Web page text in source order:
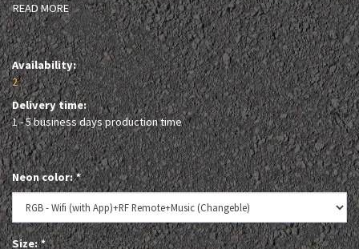
READ MORE
Availability:
2
Delivery time:
1 - 5 business days production time
Neon color:*
Size:*